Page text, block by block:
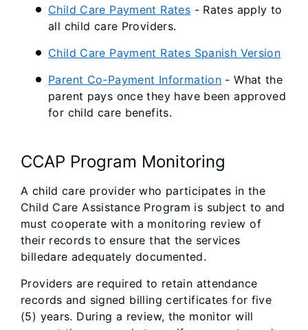
Child Care Payment Rates - Rates apply to
all child care Providers.
Child Care Payment Rates Spanish Version
Parent Co-Payment Information - What the
parent pays once they have been approved
for child care benefits.
CCAP Program Monitoring
A child care provider who participates in the
Child Care Assistance Program is subject to and
must cooperate with a monitoring review of
their records to ensure that the services
billedare adequately documented.
Providers are required to retain attendance
records and signed billing certificates for five
(5) years. During a review, the monitor will